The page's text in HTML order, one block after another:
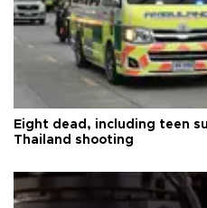
Eight dead, including teen
Thailand shooting